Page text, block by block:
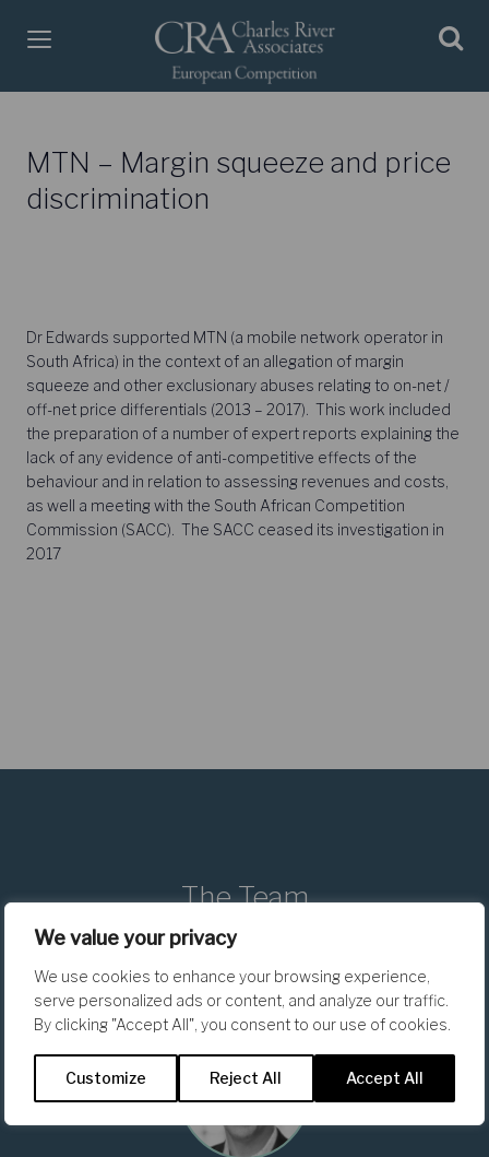
We value your privacy
We use cookies to enhance your browsing experience,
serve personalized ads or content, and analyze our traffic.
By clicking "Accept All", you consent to our use of cookies.
Customize Reject All Accept All
MTN – Margin squeeze and price
discrimination
Dr Edwards supported MTN (a mobile network operator in
South Africa) in the context of an allegation of margin
squeeze and other exclusionary abuses relating to on-net /
off-net price differentials (2013 – 2017). This work included
the preparation of a number of expert reports explaining the
lack of any evidence of anti-competitive effects of the
behaviour and in relation to assessing revenues and costs,
as well a meeting with the South African Competition
Commission (SACC). The SACC ceased its investigation in
2017
The Team